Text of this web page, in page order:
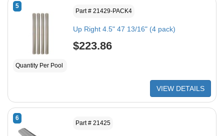
5
Part # 21429-PACK4
Up Right 4.5" 47 13/16" (4 pack)
$223.86
Quantity Per Pool
VIEW DETAILS
6
Part # 21425